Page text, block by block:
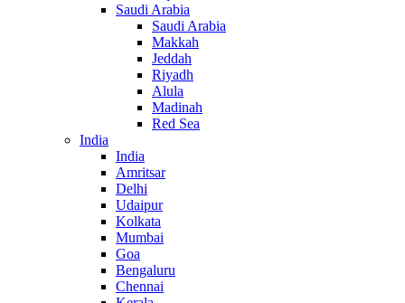
Saudi Arabia
Saudi Arabia
Makkah
Jeddah
Riyadh
Alula
Madinah
Red Sea
India
India
Amritsar
Delhi
Udaipur
Kolkata
Mumbai
Goa
Bengaluru
Chennai